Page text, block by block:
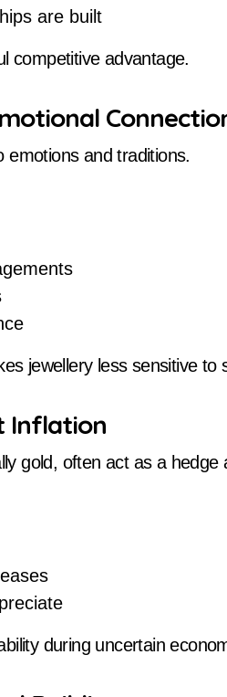
are built
competitive advantage.
emotions and traditions.
jewellery less sensitive
Inflation
gold, often act as a hedge
during uncertain